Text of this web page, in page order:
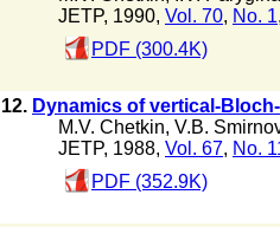
JETP, 1990, Vol. 70, No. 1
PDF (300.4K)
12. Dynamics of vertical-
M.V. Chetkin, V.B.
JETP, 1988, Vol. 67, No.
PDF (352.9K)